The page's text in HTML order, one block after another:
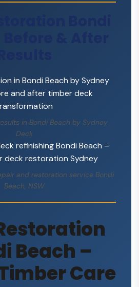
in Bondi Beach by Sydney
Deck
and restoration service Bondi
Beach, NSW
Beach –
Care